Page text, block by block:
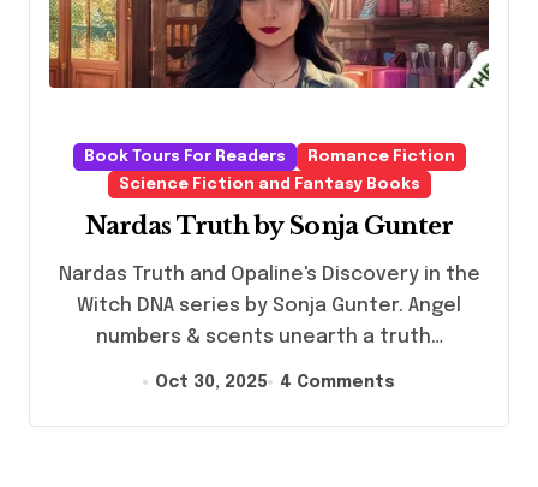
Book Tours For Readers
Romance Fiction
Science Fiction and Fantasy Books
Nardas Truth by Sonja Gunter
Nardas Truth and Opaline's Discovery in the
Witch DNA series by Sonja Gunter. Angel
numbers & scents unearth a truth…
Oct 30, 2025 4 Comments